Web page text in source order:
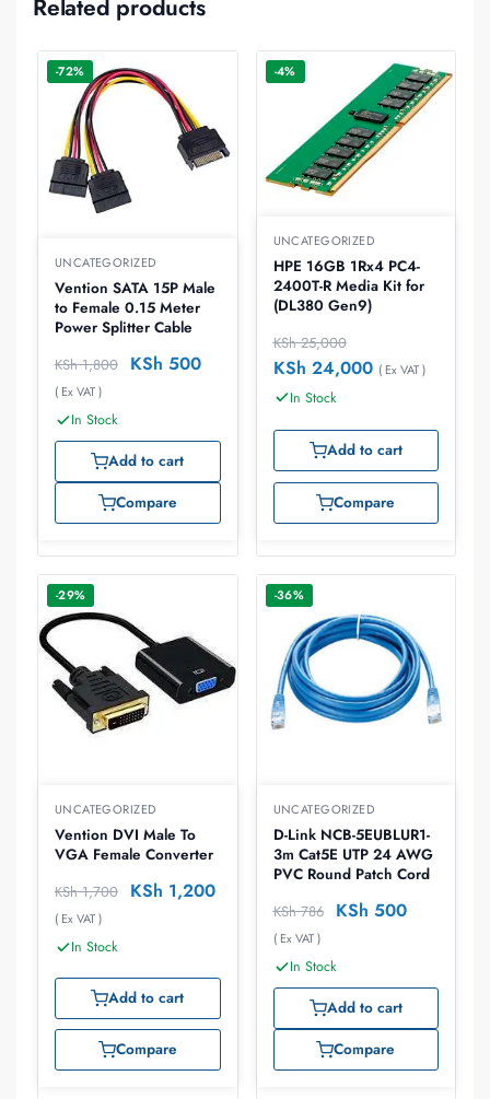
Related products
-72%
UNCATEGORIZED
Vention SATA 15P Male
to Female 0.15 Meter
Power Splitter Cable
KSh1,800 KSh 500
( Ex VAT )
In Stock
Add to cart
Compare
-4%
UNCATEGORIZED
HPE 16GB 1Rx4 PC4-
2400T-R Media Kit for
(DL380 Gen9)
KSh25,000
KSh 24,000 ( Ex VAT )
In Stock
Add to cart
Compare
-29%
UNCATEGORIZED
Vention DVI Male To
VGA Female Converter
KSh1,700 KSh 1,200
( Ex VAT )
In Stock
Add to cart
Compare
-36%
UNCATEGORIZED
D-Link NCB-5EUBLUR1-
3m Cat5E UTP 24 AWG
PVC Round Patch Cord
KSh786 KSh 500
( Ex VAT )
In Stock
Add to cart
Compare